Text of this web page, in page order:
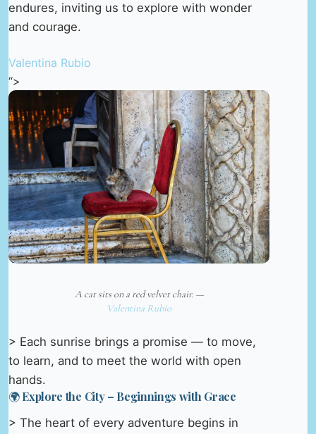
endures, inviting us to explore with wonder
and courage.
Valentina Rubio
“>
A cat sits on a red velvet chair. —
Valentina Rubio
> Each sunrise brings a promise — to move,
to learn, and to meet the world with open
hands.
🌍 Explore the City – Beginnings with Grace
> The heart of every adventure begins in